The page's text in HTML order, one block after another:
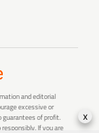
and editorial
excessive or
guarantees of profit.
If you are
x